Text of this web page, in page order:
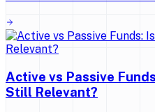
Active vs Passive
Still Relevant?